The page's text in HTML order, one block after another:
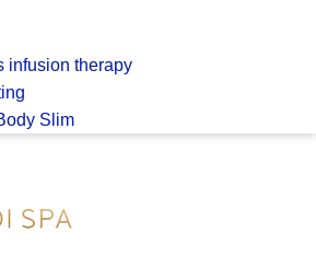
infusion therapy
Slim